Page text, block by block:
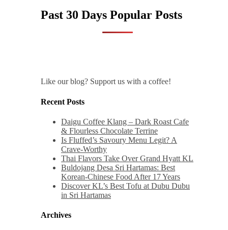
Past 30 Days Popular Posts
Like our blog? Support us with a coffee!
Recent Posts
Daigu Coffee Klang – Dark Roast Cafe
& Flourless Chocolate Terrine
Is Fluffed’s Savoury Menu Legit? A
Crave-Worthy
Thai Flavors Take Over Grand Hyatt KL
Buldojang Desa Sri Hartamas: Best
Korean-Chinese Food After 17 Years
Discover KL’s Best Tofu at Dubu Dubu
in Sri Hartamas
Archives